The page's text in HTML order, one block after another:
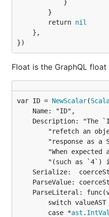
		return
nil
})
Float is the GraphQL
var ID = NewScalar(
ParseLiteral:
		case *
ast .